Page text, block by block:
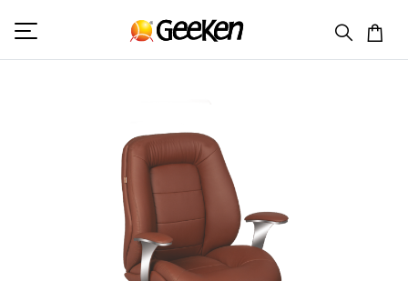
HOME MID BACK (L) FLOW 2